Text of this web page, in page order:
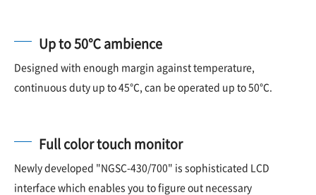
Up to 50℃ ambience
Designed with enough margin against temperature,
continuous duty up to 45℃, can be operated up to 50℃.
Full color touch monitor
Newly developed "NGSC-430/700" is sophisticated LCD
interface which enables you to figure out necessary